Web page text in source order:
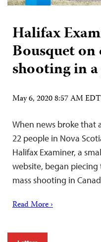
Halifax
Bousquet on
shooting in
May 6, 2020 8:57 AM EDT
When news broke that
22 people in Nova
Halifax Examiner, a
website, began
mass shooting in
Read More ›